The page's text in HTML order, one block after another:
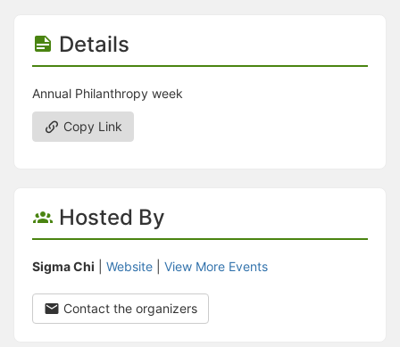
Details
Annual Philanthropy week
Copy Link
Hosted By
Sigma Chi Website View More Events
Contact the organizers